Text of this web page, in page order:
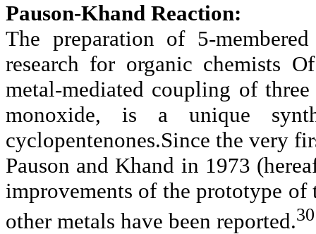
Pauson-Khand Reaction:
The preparation of 5-
research for organic chemists
metal-mediated coupling of
monoxide, is a unique
cyclopentenones.Since the very
Pauson and Khand in 1973
improvements of the prototype
other metals have been reported.30